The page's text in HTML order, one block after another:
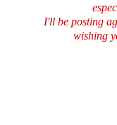
I'll be posting
wishing